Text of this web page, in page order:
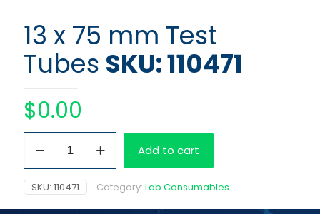
13 x 75 mm Test
Tubes SKU: 110471
$0.00
75
mm
Test
Tubes
Add to cart
SKU: 110471 Category: Lab Consumables